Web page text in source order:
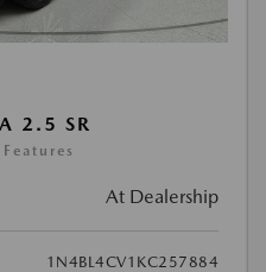
2.5 SR
At Dealership
1N4BL4CV1KC257884